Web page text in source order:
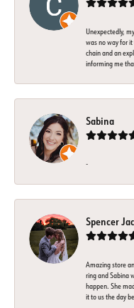
Unexpectedly,
was no way for
chain and an
informing me
Sabina
-
Spencer
Amazing store
ring and Sabina
happen. She
it to us the day